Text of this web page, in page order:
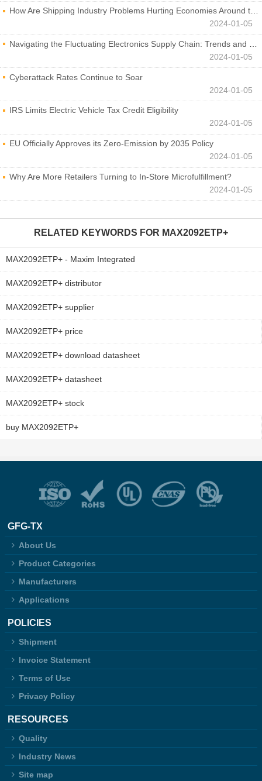
How Are Shipping Industry Problems Hurting Economies Around the World?
2024-01-05
Navigating the Fluctuating Electronics Supply Chain: Trends and Developments
2024-01-05
Cyberattack Rates Continue to Soar
2024-01-05
IRS Limits Electric Vehicle Tax Credit Eligibility
2024-01-05
EU Officially Approves its Zero-Emission by 2035 Policy
2024-01-05
Why Are More Retailers Turning to In-Store Microfulfillment?
2024-01-05
RELATED KEYWORDS FOR MAX2092ETP+
MAX2092ETP+ - Maxim Integrated
MAX2092ETP+ distributor
MAX2092ETP+ supplier
MAX2092ETP+ price
MAX2092ETP+ download datasheet
MAX2092ETP+ datasheet
MAX2092ETP+ stock
buy MAX2092ETP+
GFG-TX
About Us
Product Categories
Manufacturers
Applications
POLICIES
Shipment
Invoice Statement
Terms of Use
Privacy Policy
RESOURCES
Quality
Industry News
Site map